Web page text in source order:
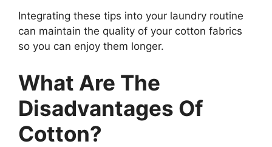
Integrating these tips into your laundry routine
can maintain the quality of your cotton fabrics
so you can enjoy them longer.
What Are The
Disadvantages Of
Cotton?